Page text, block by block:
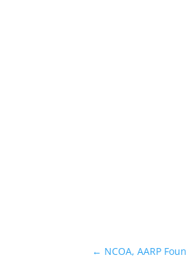
← NCOA, AARP